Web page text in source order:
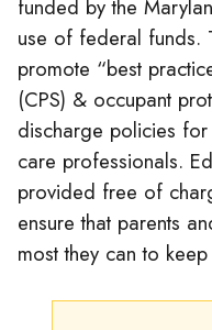
funded by the
use of federal funds.
promote “best
(CPS) & occupant
discharge policies
care professionals.
provided free of
ensure that parents
most they can to